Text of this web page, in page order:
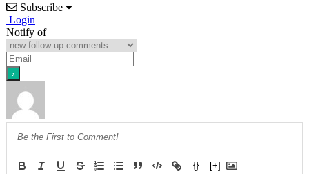
Subscribe
Login
Notify of
{} [+]